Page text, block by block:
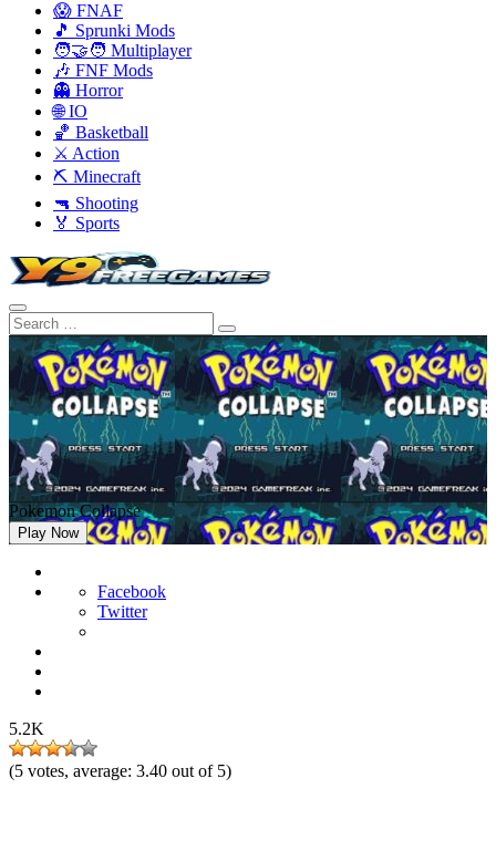
😱 FNAF
🎵 Sprunki Mods
🧑‍🤝‍🧑 Multiplayer
🎶 FNF Mods
👻 Horror
🌐 IO
🏀 Basketball
⚔️ Action
⛏️ Minecraft
🔫 Shooting
🏅 Sports
Pokemon Collapse
Play Now
Facebook
Twitter
5.2K
(5 votes, average: 3.40 out of 5)